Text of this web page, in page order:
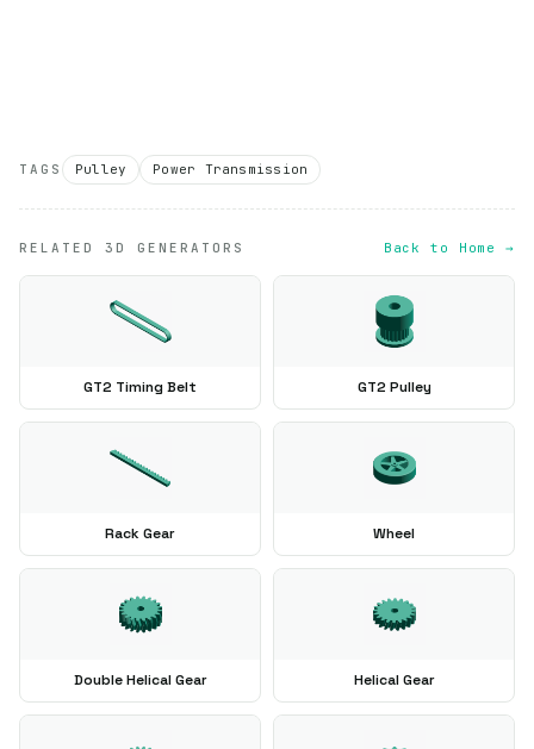
TAGS Pulley Power Transmission
RELATED 3D GENERATORS Back to Home →
GT2 Timing Belt GT2 Pulley
Rack Gear Wheel
Double Helical Gear Helical Gear